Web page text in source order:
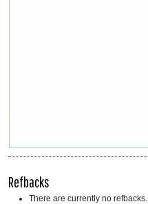
Refbacks
There are currently no refbacks.